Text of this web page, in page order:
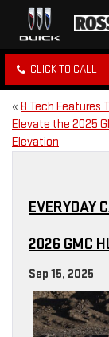
CLICK TO CALL
« 8 Tech Features
Elevate the 2025
Elevation
EVERYDAY
2026 GMC
Sep 15, 2025